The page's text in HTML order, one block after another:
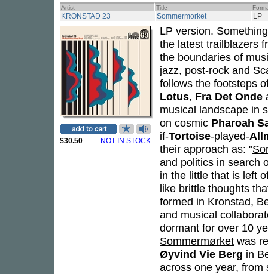
Artist Title
KRONSTAD 23 Sommermorket LP
$30.50 NOT IN STOCK
LP version.
the latest trailblazers
the boundaries of
jazz, post-rock and
follows the footsteps
Lotus, Fra Det Onde
musical landscape in
on cosmic Pharoah
if-Tortoise-played-
their approach as: "
and politics in search
in the little that is left
like brittle thoughts
formed in Kronstad,
and musical
dormant for over 10
Sommermørket was
Øyvind Vie Berg in
across one year,